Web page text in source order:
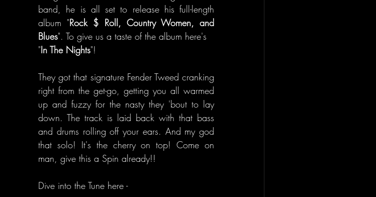
band, he is all set to release his full-length
album "Rock $ Roll, Country Women, and
Blues". To give us a taste of the album here's
"In The Nights"!
They got that signature Fender Tweed cranking
right from the get-go, getting you all warmed
up and fuzzy for the nasty they 'bout to lay
down. The track is laid back with that bass
and drums rolling off your ears. And my god
that solo! It's the cherry on top! Come on
man, give this a Spin already!!
Dive into the Tune here -